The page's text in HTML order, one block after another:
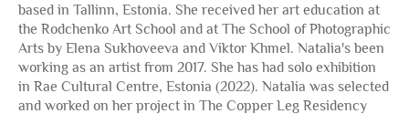
based in Tallinn, Estonia. She received her art education at
the Rodchenko Art School and at The School of Photographic
Arts by Elena Sukhoveeva and Viktor Khmel. Natalia's been
working as an artist from 2017. She has had solo exhibition
in Rae Cultural Centre, Estonia (2022). Natalia was selected
and worked on her project in The Copper Leg Residency